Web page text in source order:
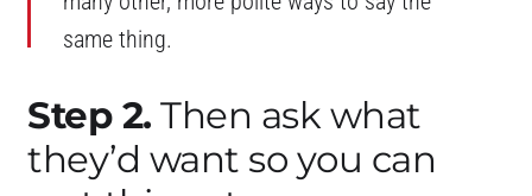
same thing.
Step 2. Then ask what
they’d want so you can